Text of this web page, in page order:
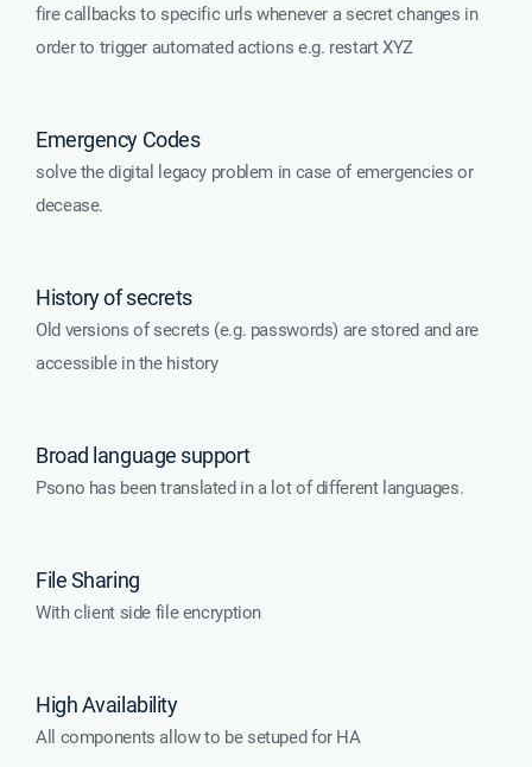
fire callbacks to specific urls whenever a secret changes in
order to trigger automated actions e.g. restart XYZ
Emergency Codes
solve the digital legacy problem in case of emergencies or
decease.
History of secrets
Old versions of secrets (e.g. passwords) are stored and are
accessible in the history
Broad language support
Psono has been translated in a lot of different languages.
File Sharing
With client side file encryption
High Availability
All components allow to be setuped for HA